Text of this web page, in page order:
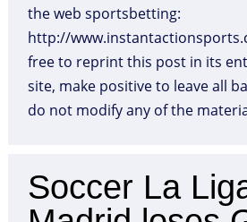
the web sportsbetting:
http://
free to reprint this post in its
site, make positive to leave all
do not modify any of the
Soccer La